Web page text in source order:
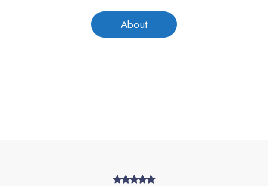
About